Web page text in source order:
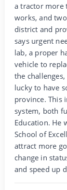
a tractor more
works, and
district and
says urgent
lab, a proper
vehicle to
the
lucky to have
province. This
system, both
Education. He
School of
attract more
change in
and speed up